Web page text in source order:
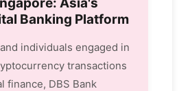
Asia's
Banking Platform
individuals engaged in
transactions
finance, DBS Bank